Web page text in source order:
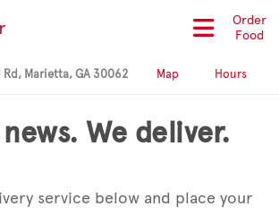
Order
Food
Marietta, GA 30062 Map Hours
We deliver.
service below and place your